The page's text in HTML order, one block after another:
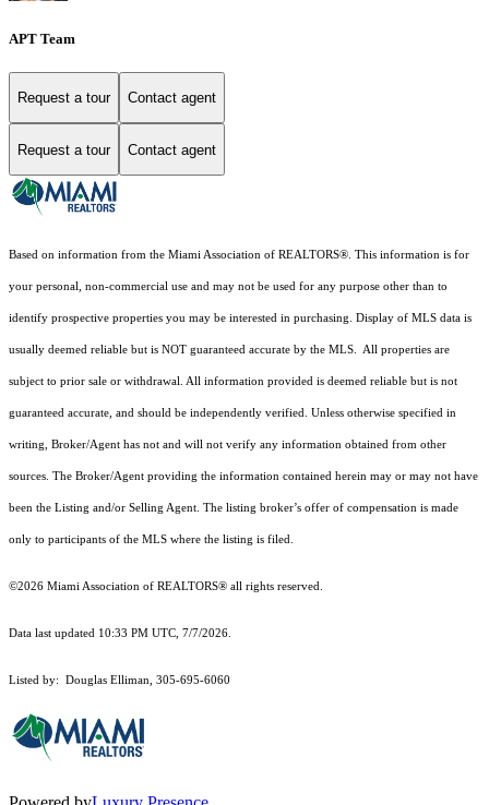
APT Team
Request a tour Contact agent
Request a tour Contact agent
Based on information from the Miami Association of REALTORS® . This information is for
your personal, non-commercial use and may not be used for any purpose other than to
identify prospective properties you may be interested in purchasing. Display of MLS data is
usually deemed reliable but is NOT guaranteed accurate by the MLS. All properties are
subject to prior sale or withdrawal. All information provided is deemed reliable but is not
guaranteed accurate, and should be independently verified. Unless otherwise specified in
writing, Broker/Agent has not and will not verify any information obtained from other
sources. The Broker/Agent providing the information contained herein may or may not have
been the Listing and/or Selling Agent. The listing broker’s offer of compensation is made
only to participants of the MLS where the listing is filed.
©2026 Miami Association of REALTORS® all rights reserved.
Data last updated 10:33 PM UTC, 7/7/2026.
Listed by: Douglas Elliman, 305-695-6060